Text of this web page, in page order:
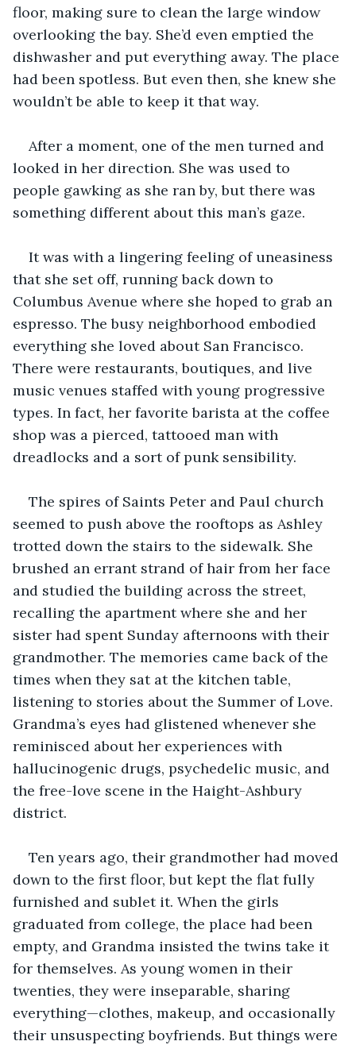
floor, making sure to clean the large window
overlooking the bay. She’d even emptied the
dishwasher and put everything away. The place
had been spotless. But even then, she knew she
wouldn’t be able to keep it that way.
After a moment, one of the men turned and
looked in her direction. She was used to
people gawking as she ran by, but there was
something different about this man’s gaze.
It was with a lingering feeling of uneasiness
that she set off, running back down to
Columbus Avenue where she hoped to grab an
espresso. The busy neighborhood embodied
everything she loved about San Francisco.
There were restaurants, boutiques, and live
music venues staffed with young progressive
types. In fact, her favorite barista at the coffee
shop was a pierced, tattooed man with
dreadlocks and a sort of punk sensibility.
The spires of Saints Peter and Paul church
seemed to push above the rooftops as Ashley
trotted down the stairs to the sidewalk. She
brushed an errant strand of hair from her face
and studied the building across the street,
recalling the apartment where she and her
sister had spent Sunday afternoons with their
grandmother. The memories came back of the
times when they sat at the kitchen table,
listening to stories about the Summer of Love.
Grandma’s eyes had glistened whenever she
reminisced about her experiences with
hallucinogenic drugs, psychedelic music, and
the free-love scene in the Haight-Ashbury
district.
Ten years ago, their grandmother had moved
down to the first floor, but kept the flat fully
furnished and sublet it. When the girls
graduated from college, the place had been
empty, and Grandma insisted the twins take it
for themselves. As young women in their
twenties, they were inseparable, sharing
everything—clothes, makeup, and occasionally
their unsuspecting boyfriends. But things were